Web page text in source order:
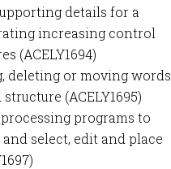
details for a
increasing control
(ACELY1694)
deleting or moving words
(ACELY1695)
programs to
select, edit and place